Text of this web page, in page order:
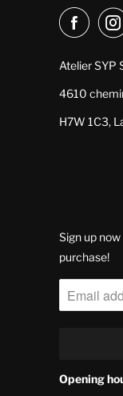
Atelier SYP
4610
H7W 1C3,
Sign up
purchase!
Opening